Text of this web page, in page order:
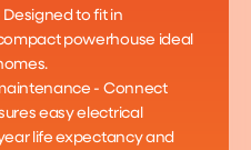
to fit in
powerhouse ideal
- Connect
easy electrical
life expectancy and